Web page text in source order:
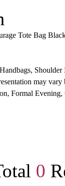
Tote Bag
Shoulder
may vary
Formal
0